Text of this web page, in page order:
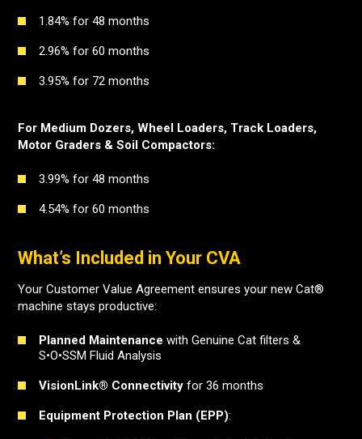
1.84% for 48 months
2.96% for 60 months
3.95% for 72 months
For Medium Dozers, Wheel Loaders, Track Loaders,
Motor Graders & Soil Compactors:
3.99% for 48 months
4.54% for 60 months
What’s Included in Your CVA
Your Customer Value Agreement ensures your new Cat®
machine stays productive:
Planned Maintenance with Genuine Cat filters &
S•O•SSM Fluid Analysis
VisionLink® Connectivity for 36 months
Equipment Protection Plan (EPP):